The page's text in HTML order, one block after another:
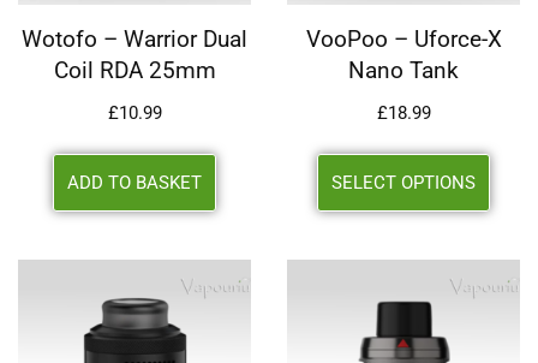
Wotofo – Warrior Dual
Coil RDA 25mm
£10.99
ADD TO BASKET
VooPoo – Uforce-X
Nano Tank
£18.99
SELECT OPTIONS